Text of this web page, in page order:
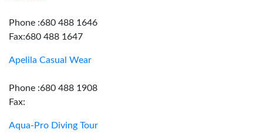
Phone :680 488 1646
Fax:680 488 1647
Apelila Casual Wear
Phone :680 488 1908
Fax:
Aqua-Pro Diving Tour